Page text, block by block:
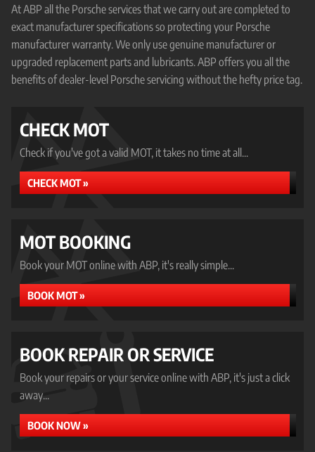
At ABP all the Porsche services that we carry out are completed to
exact manufacturer specifications so protecting your Porsche
manufacturer warranty. We only use genuine manufacturer or
upgraded replacement parts and lubricants. ABP offers you all the
benefits of dealer-level Porsche servicing without the hefty price tag.
CHECK MOT
Check if you've got a valid MOT, it takes no time at all...
CHECK MOT »
MOT BOOKING
Book your MOT online with ABP, it's really simple...
BOOK MOT »
BOOK REPAIR OR SERVICE
Book your repairs or your service online with ABP, it's just a click
away...
BOOK NOW »